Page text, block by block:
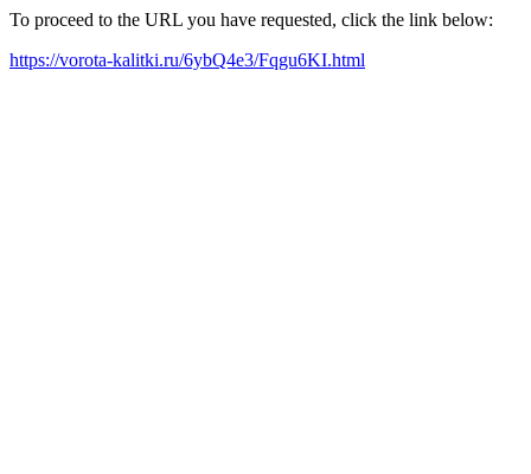
To proceed to the URL you have requested, click the link below:
https://vorota-kalitki.ru/6ybQ4e3/Fqgu6KI.html